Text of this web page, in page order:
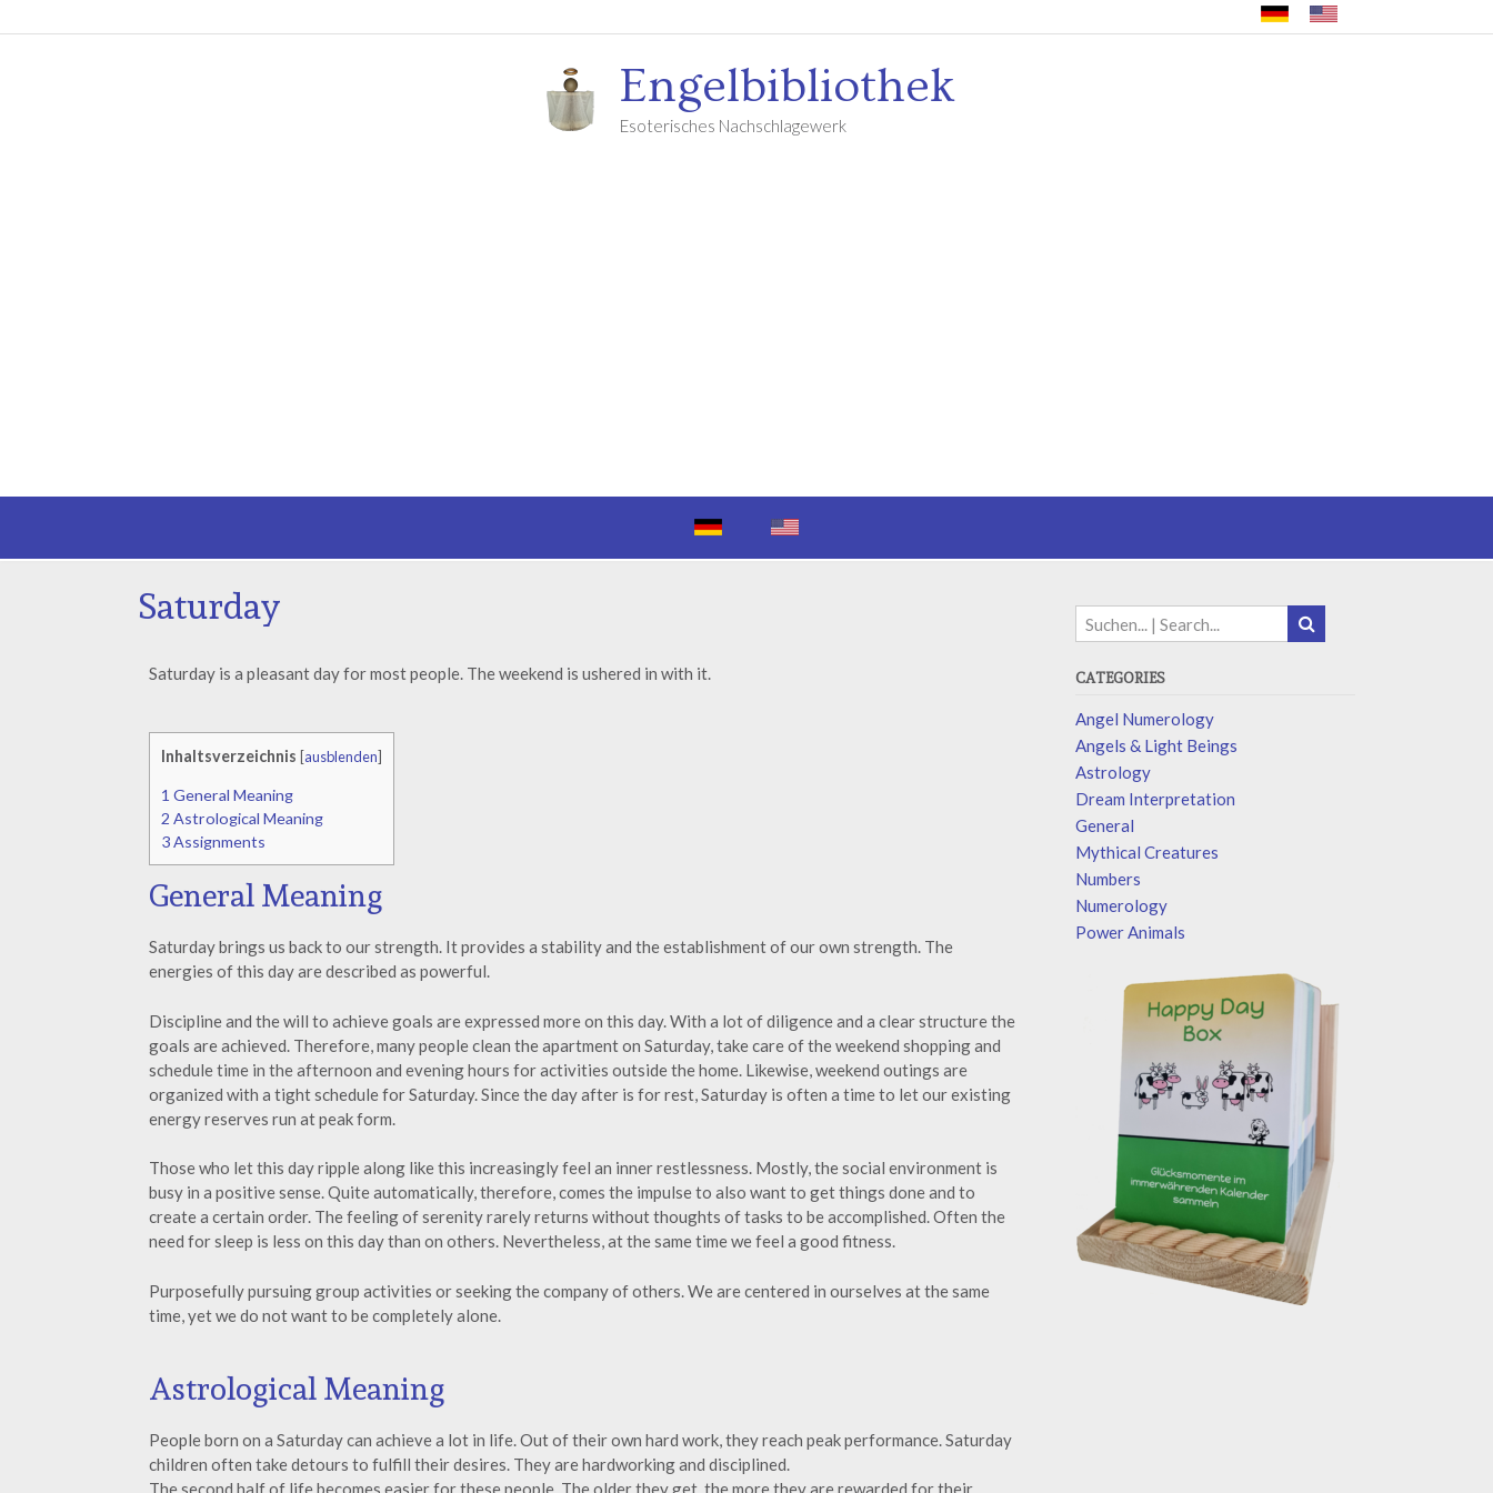
Engelbibliothek
Esoterisches Nachschlagewerk
Saturday
Saturday is a pleasant day for most people. The weekend is ushered in with it.
Inhaltsverzeichnis [ausblenden]
1 General Meaning
2 Astrological Meaning
3Assignments
General Meaning
Saturday brings us back to our strength. It provides a stability and the establishment of our own strength. The
energies of this day are described as powerful.
Discipline and the will to achieve goals are expressed more on this day. With a lot of diligence and a clear structure the
goals are achieved. Therefore, many people clean the apartment on Saturday, take care of the weekend shopping and
schedule time in the afternoon and evening hours for activities outside the home. Likewise, weekend outings are
organized with a tight schedule for Saturday. Since the day after is for rest, Saturday is often a time to let our existing
energy reserves run at peak form.
Those who let this day ripple along like this increasingly feel an inner restlessness. Mostly, the social environment is
busy in a positive sense. Quite automatically, therefore, comes the impulse to also want to get things done and to
create a certain order. The feeling of serenity rarely returns without thoughts of tasks to be accomplished. Often the
need for sleep is less on this day than on others. Nevertheless, at the same time we feel a good fitness.
Purposefully pursuing group activities or seeking the company of others. We are centered in ourselves at the same
time, yet we do not want to be completely alone.
Astrological Meaning
People born on a Saturday can achieve a lot in life. Out of their own hard work, they reach peak performance. Saturday
children often take detours to fulfill their desires. They are hardworking and disciplined.
The second half of life becomes easier for these people. The older they get, the more they are rewarded for their
CATEGORIES
Angel Numerology
Angels & Light Beings
Astrology
Dream Interpretation
General
Mythical Creatures
Numbers
Numerology
Power Animals